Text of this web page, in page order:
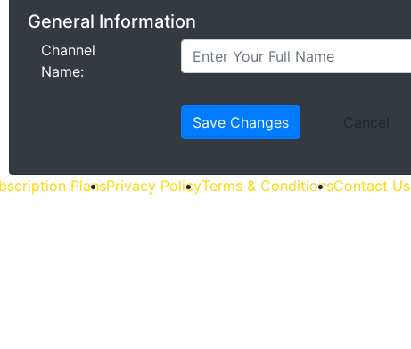
General Information
Channel
Name:
PlansPrivacy PolicyTerms & ConditionsContact Us